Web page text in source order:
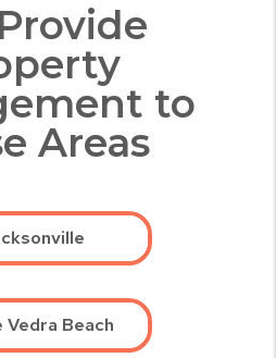
to
Areas
Vedra Beach